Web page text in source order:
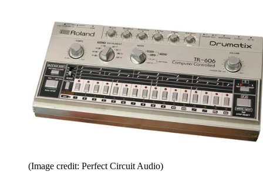
(Image credit: Perfect Circuit Audio)